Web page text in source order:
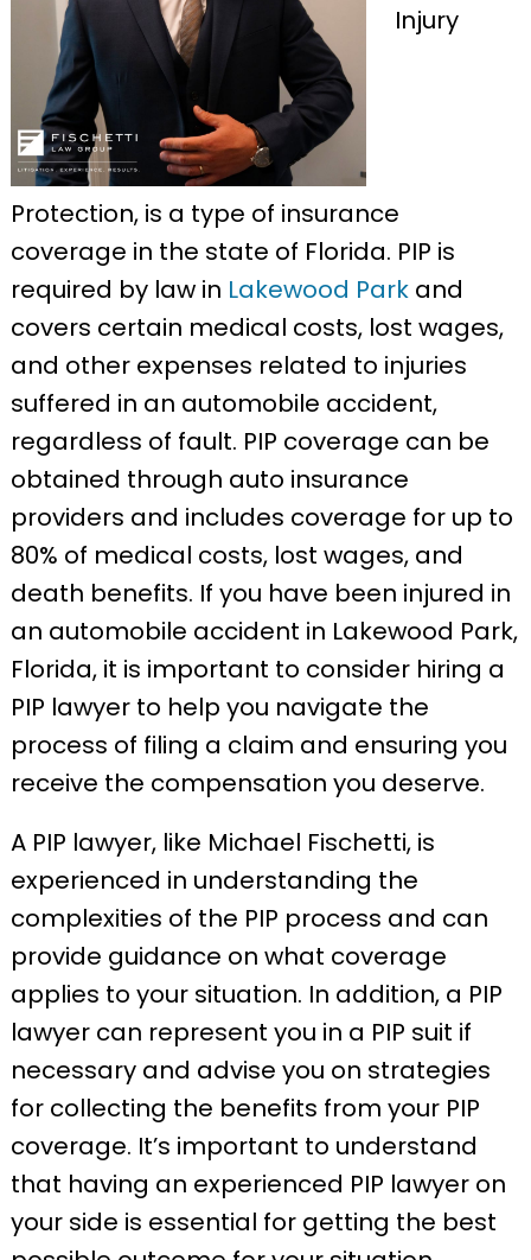
Injury
Protection, is a type of insurance
coverage in the state of Florida. PIP is
required by law in Lakewood Park and
covers certain medical costs, lost wages,
and other expenses related to injuries
suffered in an automobile accident,
regardless of fault. PIP coverage can be
obtained through auto insurance
providers and includes coverage for up to
80% of medical costs, lost wages, and
death benefits. If you have been injured in
an automobile accident in Lakewood Park,
Florida, it is important to consider hiring a
PIP lawyer to help you navigate the
process of filing a claim and ensuring you
receive the compensation you deserve.
A PIP lawyer, like Michael Fischetti, is
experienced in understanding the
complexities of the PIP process and can
provide guidance on what coverage
applies to your situation. In addition, a PIP
lawyer can represent you in a PIP suit if
necessary and advise you on strategies
for collecting the benefits from your PIP
coverage. It’s important to understand
that having an experienced PIP lawyer on
your side is essential for getting the best